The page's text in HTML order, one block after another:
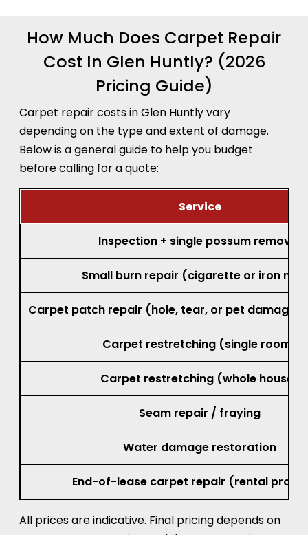
How Much Does Carpet Repair
Cost In Glen Huntly? (2026
Pricing Guide)
Carpet repair costs in Glen Huntly vary
depending on the type and extent of damage.
Below is a general guide to help you budget
before calling for a quote:
Service
Inspection + single possum removal
Small burn repair (cigarette or iron
Carpet patch repair (hole, tear, or pet damage,
Carpet restretching (single room)
Carpet restretching (whole house)
Seam repair / fraying
Water damage restoration
End-of-lease carpet repair (rental
All prices are indicative. Final pricing depends on